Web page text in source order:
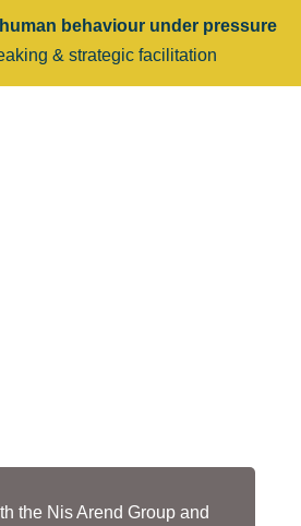
behaviour under pressure
& strategic facilitation
the Nis Arend Group and